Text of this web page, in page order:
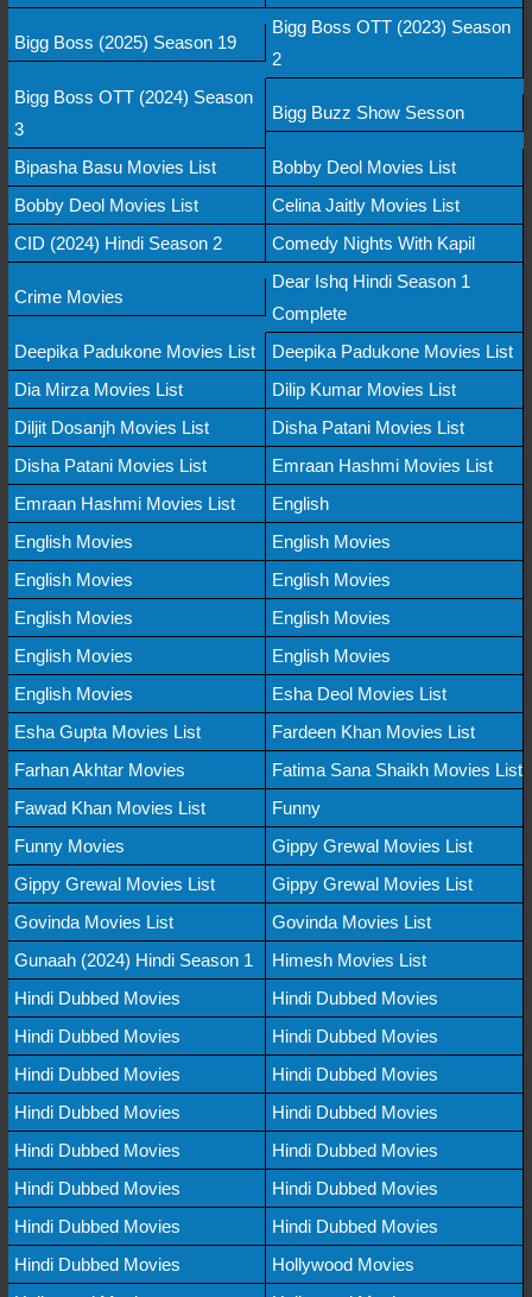
Bigg Boss (2025) Season 19
Bigg Boss OTT (2023) Season
2
Bigg Boss OTT (2024) Season
3
Bigg Buzz Show Sesson
Bipasha Basu Movies List
Bobby Deol Movies List
Bobby Deol Movies List
Celina Jaitly Movies List
CID (2024) Hindi Season 2
Comedy Nights With Kapil
Crime Movies
Dear Ishq Hindi Season 1
Complete
Deepika Padukone Movies List
Deepika Padukone Movies List
Dia Mirza Movies List
Dilip Kumar Movies List
Diljit Dosanjh Movies List
Disha Patani Movies List
Disha Patani Movies List
Emraan Hashmi Movies List
Emraan Hashmi Movies List
English
English Movies
English Movies
English Movies
English Movies
English Movies
English Movies
English Movies
English Movies
English Movies
Esha Deol Movies List
Esha Gupta Movies List
Fardeen Khan Movies List
Farhan Akhtar Movies
Fatima Sana Shaikh Movies List
Fawad Khan Movies List
Funny
Funny Movies
Gippy Grewal Movies List
Gippy Grewal Movies List
Gippy Grewal Movies List
Govinda Movies List
Govinda Movies List
Gunaah (2024) Hindi Season 1
Himesh Movies List
Hindi Dubbed Movies
Hindi Dubbed Movies
Hindi Dubbed Movies
Hindi Dubbed Movies
Hindi Dubbed Movies
Hindi Dubbed Movies
Hindi Dubbed Movies
Hindi Dubbed Movies
Hindi Dubbed Movies
Hindi Dubbed Movies
Hindi Dubbed Movies
Hindi Dubbed Movies
Hindi Dubbed Movies
Hindi Dubbed Movies
Hindi Dubbed Movies
Hollywood Movies